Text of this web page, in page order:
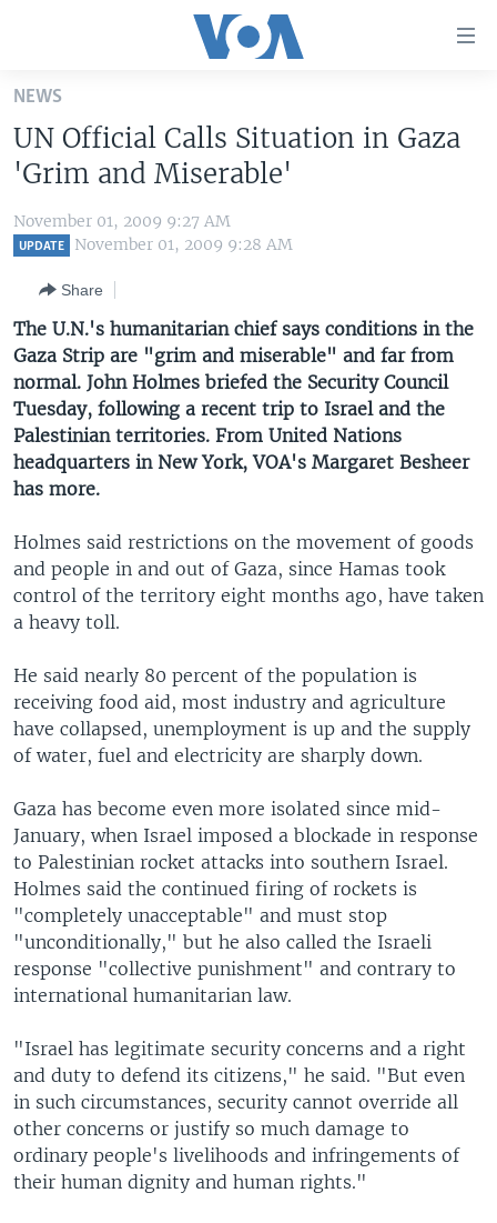
Skip
main
content
Skip
to
main
to
Search
ALL ABOUT AMERICA
AFRICA
EAST ASIA
EUROPE
MIDDLE EAST
SOUTH & CENTRAL ASIA
BROADCAST PROGRAMS
LATEST GLOBAL COVERAGE
FOLLOW US
Languages
NEWS
UN Official Calls Situation in Gaza
'Grim and Miserable'
November 01, 2009 9:27 AM
UPDATE November 01, 2009 9:28 AM
Share
The U.N.'s humanitarian chief says conditions in the
Gaza Strip are "grim and miserable" and far from
normal. John Holmes briefed the Security Council
Tuesday, following a recent trip to Israel and the
Palestinian territories. From United Nations
headquarters in New York, VOA's Margaret Besheer
has more.
Holmes said restrictions on the movement of goods
and people in and out of Gaza, since Hamas took
control of the territory eight months ago, have taken
a heavy toll.
He said nearly 80 percent of the population is
receiving food aid, most industry and agriculture
have collapsed, unemployment is up and the supply
of water, fuel and electricity are sharply down.
Gaza has become even more isolated since mid-
January, when Israel imposed a blockade in response
to Palestinian rocket attacks into southern Israel.
Holmes said the continued firing of rockets is
"completely unacceptable" and must stop
"unconditionally," but he also called the Israeli
response "collective punishment" and contrary to
international humanitarian law.
"Israel has legitimate security concerns and a right
and duty to defend its citizens," he said. "But even
in such circumstances, security cannot override all
other concerns or justify so much damage to
ordinary people's livelihoods and infringements of
their human dignity and human rights."